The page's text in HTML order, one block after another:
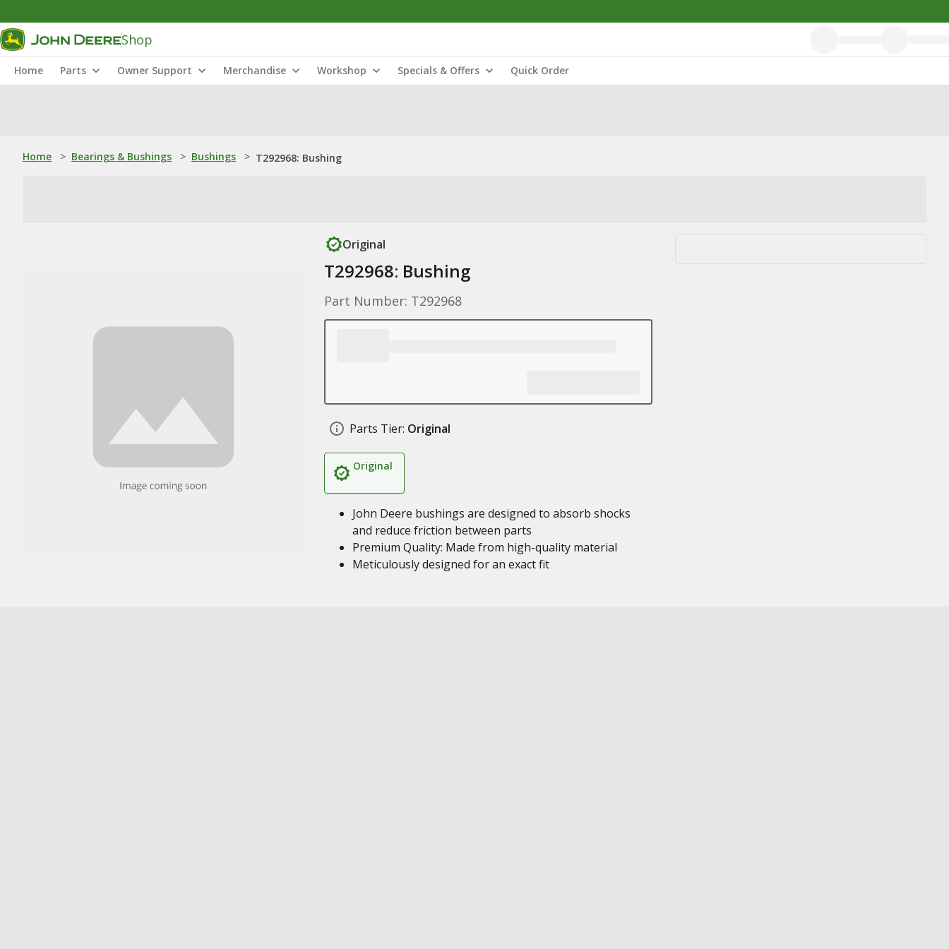
Shop
Home Parts Owner Support Merchandise Workshop Specials & Offers Quick Order
Home > Bearings & Bushings > Bushings > T292968: Bushing
Original
T292968: Bushing
Part Number: T292968
Parts Tier: Original
Original
John Deere bushings are designed to absorb shocks
and reduce friction between parts
Premium Quality: Made from high-quality material
Meticulously designed for an exact fit